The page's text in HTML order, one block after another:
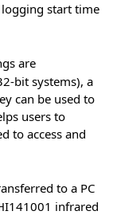
logging start time
are
bit systems), a
can be used to
users to
to access and
to a PC
infrared